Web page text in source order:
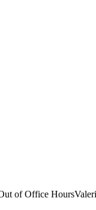
of Office